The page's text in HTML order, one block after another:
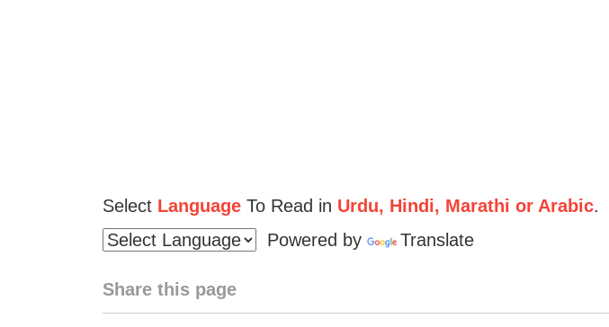
Select LanguageTo Read in Urdu, Hindi, Marathi or Arabic.
Powered by
Translate
Share this page